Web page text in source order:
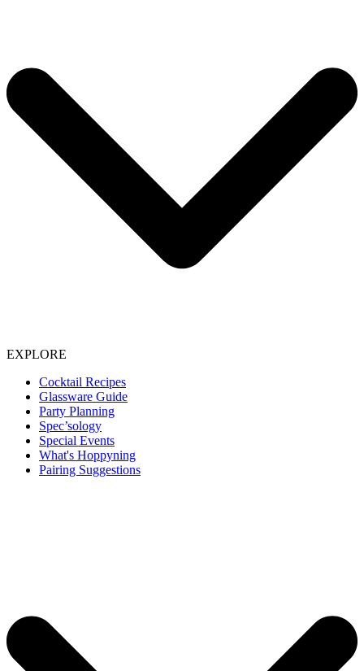
EXPLORE
Cocktail Recipes
Glassware Guide
Party Planning
Spec’sology
Special Events
What's Hoppyning
Pairing Suggestions